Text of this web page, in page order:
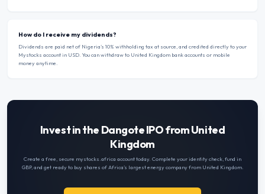
How do I receive my dividends?
Dividends are paid net of Nigeria’s 10% withholding tax at source, and credited directly to your
Mystocks account in USD. You can withdraw to United Kingdom bank accounts or mobile
money anytime.
Invest in the Dangote IPO from United
Kingdom
Create a free, secure mystocks.africa account today. Complete your identity check, fund in
GBP, and get ready to buy shares of Africa’s largest energy company from United Kingdom.